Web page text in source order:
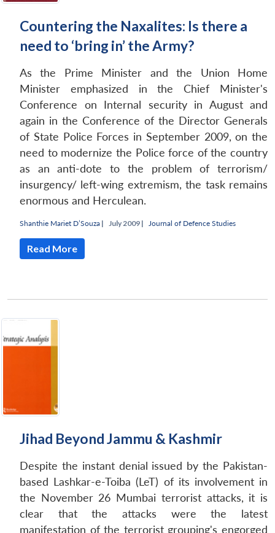
Countering the Naxalites: Is there a
need to ‘bring in’ the Army?
As the Prime Minister and the Union Home
Minister emphasized in the Chief Minister's
Conference on Internal security in August and
again in the Conference of the Director Generals
of State Police Forces in September 2009, on the
need to modernize the Police force of the country
as an anti-dote to the problem of terrorism/
insurgency/ left-wing extremism, the task remains
enormous and Herculean.
Shanthie Mariet D’Souza | July 2009 | Journal of Defence Studies
Read More
Jihad Beyond Jammu & Kashmir
Despite the instant denial issued by the Pakistan-
based Lashkar-e-Toiba (LeT) of its involvement in
the November 26 Mumbai terrorist attacks, it is
clear that the attacks were the latest
manifestation of the terrorist grouping's engorged